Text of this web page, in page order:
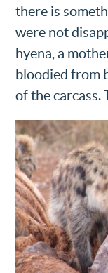
there is
were not
hyena, a
bloodied from
of the carcass.